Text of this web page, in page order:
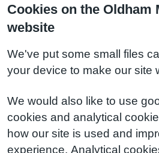
Cookies on the Oldham
website
We've put some small files
your device to make our site
We would also like to use
cookies and analytical
how our site is used and
experience. Analytical